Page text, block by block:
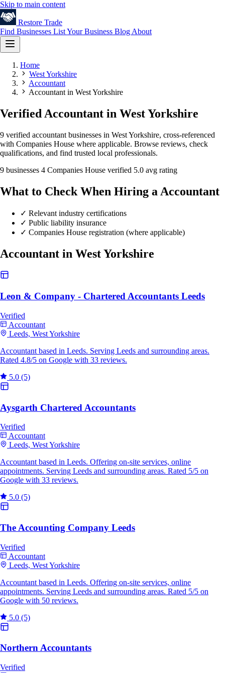
Skip to main content
Restore Trade
Find Businesses List Your Business Blog About
Home
West Yorkshire
Accountant
Accountant in West Yorkshire
Verified Accountant in West Yorkshire
9 verified accountant businesses in West Yorkshire, cross-referenced
with Companies House where applicable. Browse reviews, check
qualifications, and find trusted local professionals.
9 businesses 4 Companies House verified 5.0 avg rating
What to Check When Hiring a Accountant
✓ Relevant industry certifications
✓ Public liability insurance
✓ Companies House registration (where applicable)
Accountant in West Yorkshire
Leon & Company - Chartered Accountants Leeds
Verified
Accountant
Leeds, West Yorkshire
Accountant based in Leeds. Serving Leeds and surrounding areas.
Rated 4.8/5 on Google with 33 reviews.
5.0 (5)
Aysgarth Chartered Accountants
Verified
Accountant
Leeds, West Yorkshire
Accountant based in Leeds. Offering on-site services, online
appointments. Serving Leeds and surrounding areas. Rated 5/5 on
Google with 33 reviews.
5.0 (5)
The Accounting Company Leeds
Verified
Accountant
Leeds, West Yorkshire
Accountant based in Leeds. Offering on-site services, online
appointments. Serving Leeds and surrounding areas. Rated 5/5 on
Google with 50 reviews.
5.0 (5)
Northern Accountants
Verified